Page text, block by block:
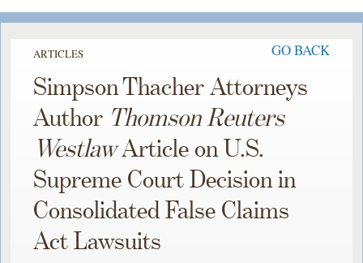
ARTICLES GO BACK
Simpson Thacher Attorneys
Author Thomson Reuters
WestlawArticle on U.S.
Supreme Court Decision in
Consolidated False Claims
Act Lawsuits